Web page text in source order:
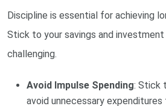
Discipline is essential for achieving
Stick to your savings and investment
challenging.
Avoid Impulse Spending: Stick
avoid unnecessary